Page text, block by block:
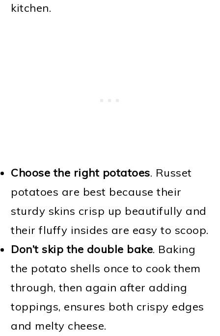
kitchen.
Choose the right potatoes. Russet
potatoes are best because their
sturdy skins crisp up beautifully and
their fluffy insides are easy to scoop.
Don’t skip the double bake. Baking
the potato shells once to cook them
through, then again after adding
toppings, ensures both crispy edges
and melty cheese.